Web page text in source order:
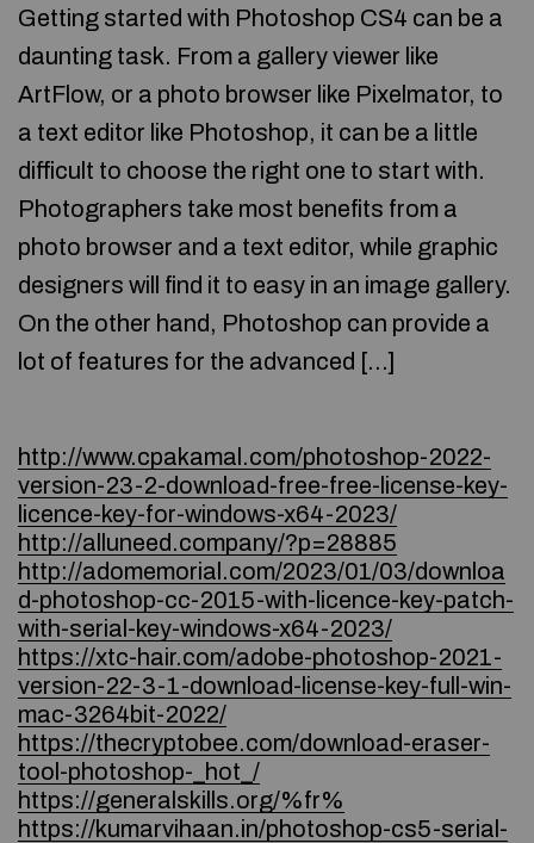
Getting started with Photoshop CS4 can be a
daunting task. From a gallery viewer like
ArtFlow, or a photo browser like Pixelmator, to
a text editor like Photoshop, it can be a little
difficult to choose the right one to start with.
Photographers take most benefits from a
photo browser and a text editor, while graphic
designers will find it to easy in an image gallery.
On the other hand, Photoshop can provide a
lot of features for the advanced […]
http://www.cpakamal.com/photoshop-2022-
version-23-2-download-free-free-license-key-
licence-key-for-windows-x64-2023/
http://alluneed.company/?p=28885
http://adomemorial.com/2023/01/03/downloa
d-photoshop-cc-2015-with-licence-key-patch-
with-serial-key-windows-x64-2023/
https://xtc-hair.com/adobe-photoshop-2021-
version-22-3-1-download-license-key-full-win-
mac-3264bit-2022/
https://thecryptobee.com/download-eraser-
tool-photoshop-_hot_/
https://generalskills.org/%fr%
https://kumarvihaan.in/photoshop-cs5-serial-